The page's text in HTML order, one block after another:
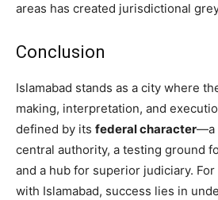
areas has created jurisdictional
Conclusion
Islamabad stands as a city where
making, interpretation, and
defined by its federal character—a
central authority, a testing ground
and a hub for superior judiciary.
with Islamabad, success lies in